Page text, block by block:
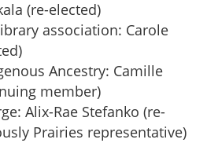
(re-elected)
association: Carole
Ancestry: Camille
member)
Alix-Rae Stefanko (re-
Prairies representative)